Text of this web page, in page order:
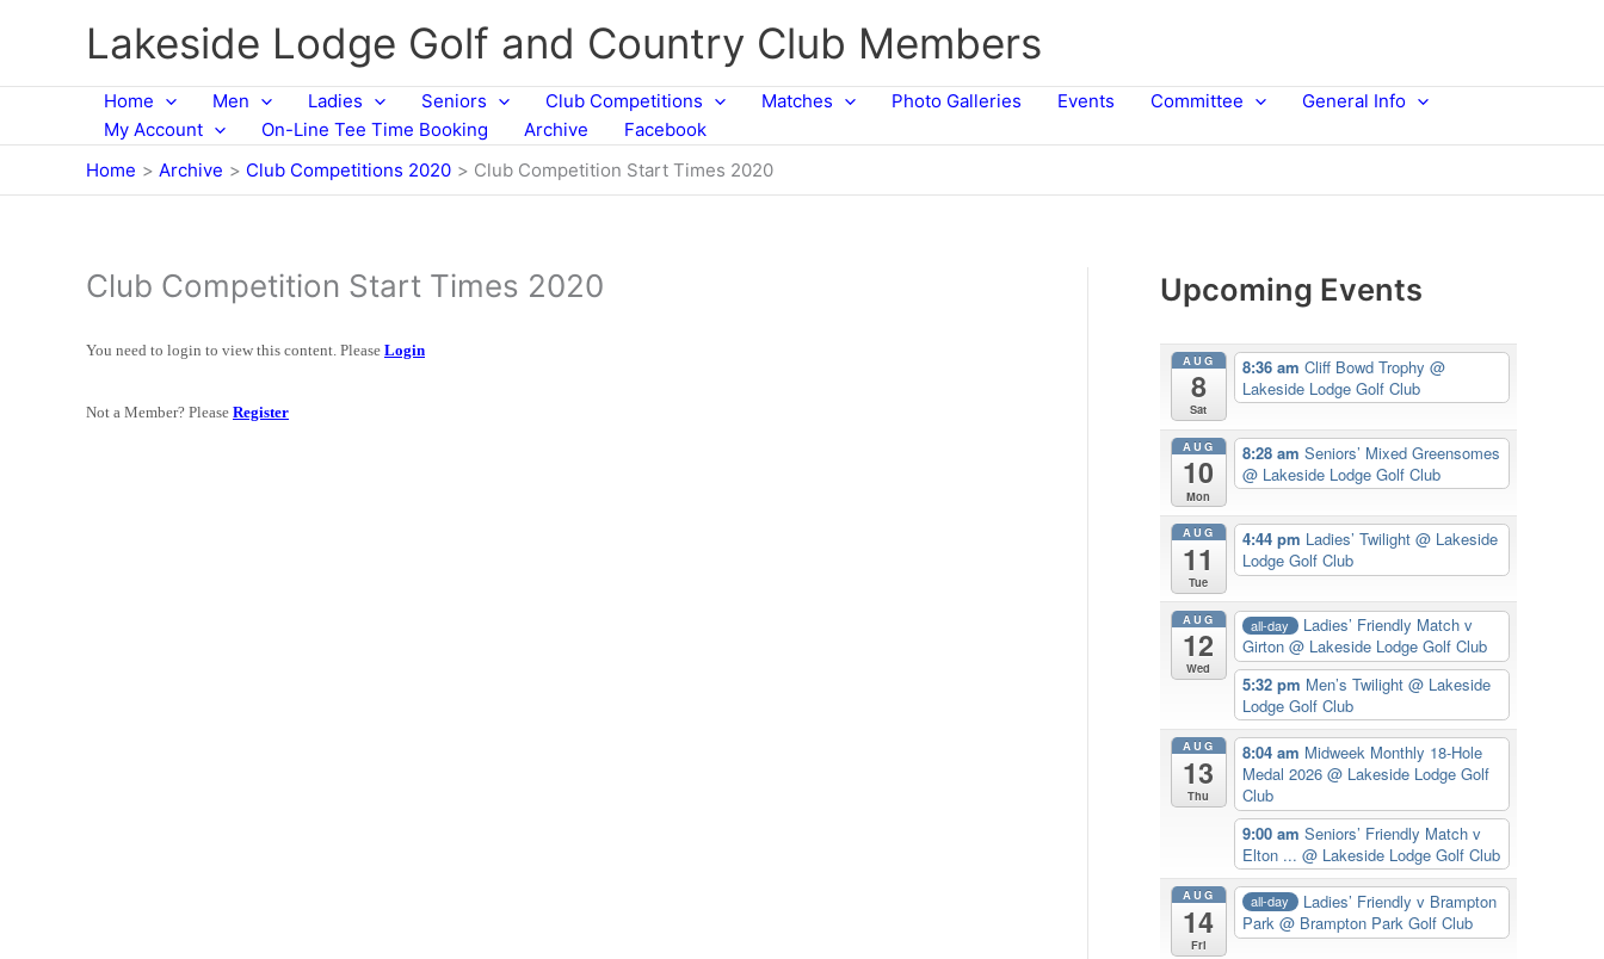
Lakeside Lodge Golf and Country Club Members
Home Men Ladies Seniors Club Competitions Matches Photo Galleries Events Committee
General Info
My Account
On-Line Tee Time Booking Archive
Facebook
Home
Archive Club Competitions 2020 Club Competition Start Times 2020
Club Competition Start Times 2020
You need to login to view this content. Please Login
Not a Member? Please Register
Upcoming Events
AUG
8
Sat
8:36 am Cliff Bowd Trophy @
Lakeside Lodge Golf Club
AUG
10
Mon
8:28 am Seniors’ Mixed Greensomes
@ Lakeside Lodge Golf Club
AUG
11
Tue
4:44 pm Ladies’ Twilight @ Lakeside
Lodge Golf Club
AUG
12
Wed
all-day
Ladies’ Friendly Match v
Girton @ Lakeside Lodge Golf Club
5:32 pm Men’s Twilight @ Lakeside
Lodge Golf Club
AUG
13
Thu
8:04 am Midweek Monthly 18-Hole
Medal 2026 @ Lakeside Lodge Golf
Club
9:00 am Seniors’ Friendly Match v
Elton ... @ Lakeside Lodge Golf Club
AUG
14
Fri
all-day
Ladies’ Friendly v Brampton
Park @ Brampton Park Golf Club